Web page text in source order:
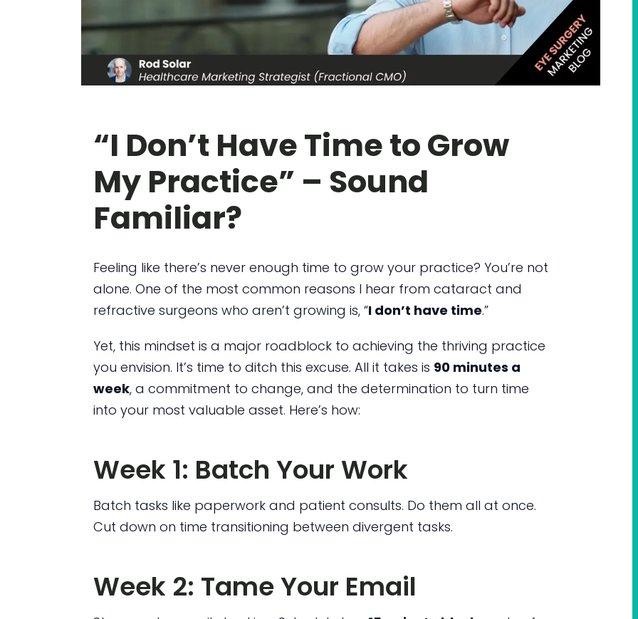
“I Don’t Have Time to Grow
My Practice” – Sound
Familiar?
Feeling like there’s never enough time to grow your practice? You’re not
alone. One of the most common reasons I hear from cataract and
refractive surgeons who aren’t growing is, “I don’t have time.”
Yet, this mindset is a major roadblock to achieving the thriving practice
you envision. It’s time to ditch this excuse. All it takes is 90 minutes a
week, a commitment to change, and the determination to turn time
into your most valuable asset. Here’s how:
Week 1: Batch Your Work
Batch tasks like paperwork and patient consults. Do them all at once.
Cut down on time transitioning between divergent tasks.
Week 2: Tame Your Email